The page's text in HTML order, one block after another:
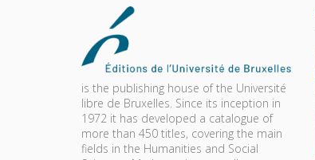
is the publishing house of the Université
libre de Bruxelles. Since its inception in
1972 it has developed a catalogue of
more than 450 titles, covering the main
fields in the Humanities and Social